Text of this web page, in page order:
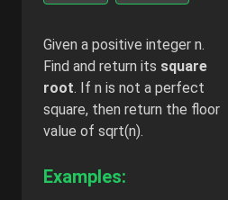
Given a positive integer n.
Find and return its square
root. If n is not a perfect
square, then return the floor
value of sqrt(n).
Examples: